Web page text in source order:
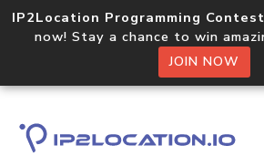
IP2Location Programming
now! Stay a chance to win
JOIN NOW